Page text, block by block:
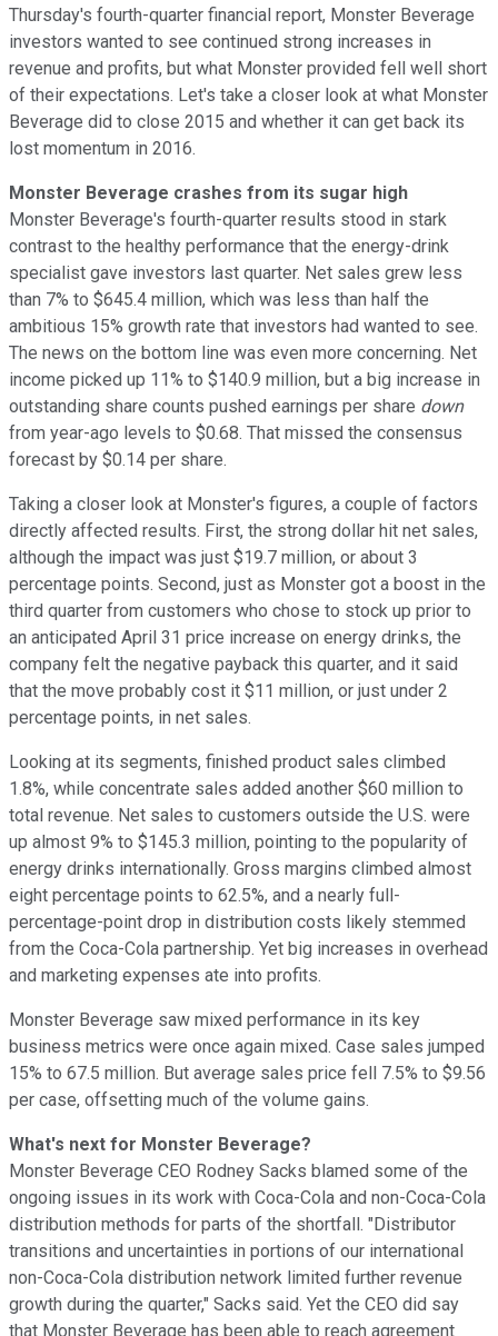
Thursday's fourth-quarter financial report, Monster Beverage
investors wanted to see continued strong increases in
revenue and profits, but what Monster provided fell well short
of their expectations. Let's take a closer look at what Monster
Beverage did to close 2015 and whether it can get back its
lost momentum in 2016.
Monster Beverage crashes from its sugar high
Monster Beverage's fourth-quarter results stood in stark
contrast to the healthy performance that the energy-drink
specialist gave investors last quarter. Net sales grew less
than 7% to $645.4 million, which was less than half the
ambitious 15% growth rate that investors had wanted to see.
The news on the bottom line was even more concerning. Net
income picked up 11% to $140.9 million, but a big increase in
outstanding share counts pushed earnings per share down
from year-ago levels to $0.68. That missed the consensus
forecast by $0.14 per share.
Taking a closer look at Monster's figures, a couple of factors
directly affected results. First, the strong dollar hit net sales,
although the impact was just $19.7 million, or about 3
percentage points. Second, just as Monster got a boost in the
third quarter from customers who chose to stock up prior to
an anticipated April 31 price increase on energy drinks, the
company felt the negative payback this quarter, and it said
that the move probably cost it $11 million, or just under 2
percentage points, in net sales.
Looking at its segments, finished product sales climbed
1.8%, while concentrate sales added another $60 million to
total revenue. Net sales to customers outside the U.S. were
up almost 9% to $145.3 million, pointing to the popularity of
energy drinks internationally. Gross margins climbed almost
eight percentage points to 62.5%, and a nearly full-
percentage-point drop in distribution costs likely stemmed
from the Coca-Cola partnership. Yet big increases in overhead
and marketing expenses ate into profits.
Monster Beverage saw mixed performance in its key
business metrics were once again mixed. Case sales jumped
15% to 67.5 million. But average sales price fell 7.5% to $9.56
per case, offsetting much of the volume gains.
What's next for Monster Beverage?
Monster Beverage CEO Rodney Sacks blamed some of the
ongoing issues in its work with Coca-Cola and non-Coca-Cola
distribution methods for parts of the shortfall. "Distributor
transitions and uncertainties in portions of our international
non-Coca-Cola distribution network limited further revenue
growth during the quarter," Sacks said. Yet the CEO did say
that Monster Beverage has been able to reach agreement